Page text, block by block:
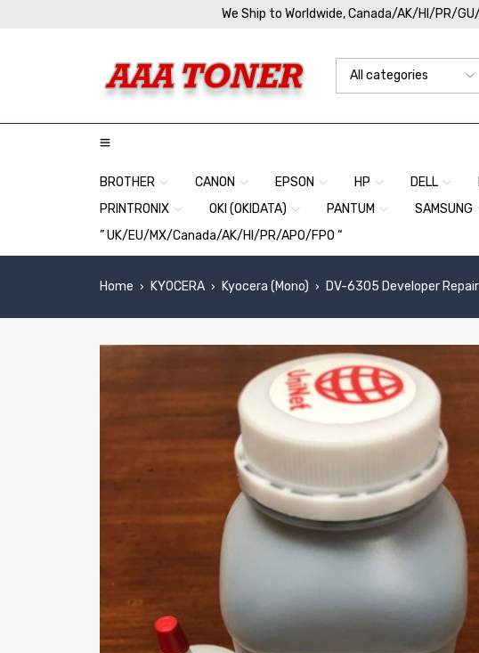
We Ship to Worldwide, Canada/AK/HI/PR/
BROTHER CANON EPSON HP DELL
PRINTRONIX
OKI (OKIDATA) PANTUM SAMSUNG
” UK/EU/MX/Canada/AK/HI/PR/APO/FPO “
Home › KYOCERA › Kyocera (Mono) › DV-6305 Developer